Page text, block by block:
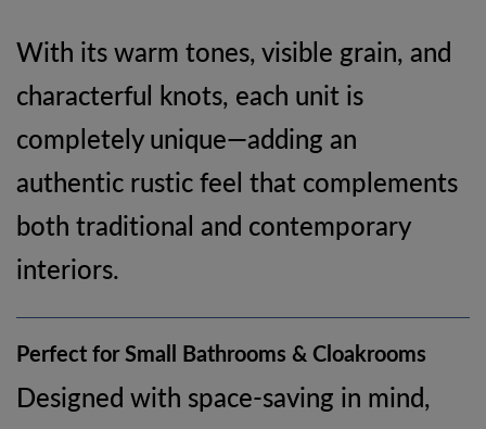
With its warm tones, visible grain, and
characterful knots, each unit is
completely unique—adding an
authentic rustic feel that complements
both traditional and contemporary
interiors.
Perfect for Small Bathrooms & Cloakrooms
Designed with space-saving in mind,